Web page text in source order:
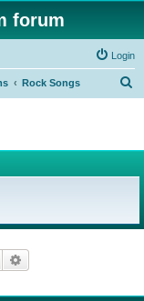
forum
Login
Rock Songs
Search